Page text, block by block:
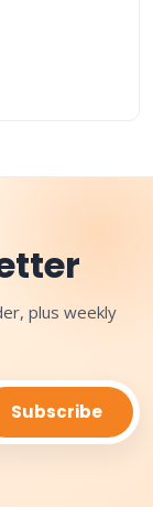
plus weekly
Subscribe